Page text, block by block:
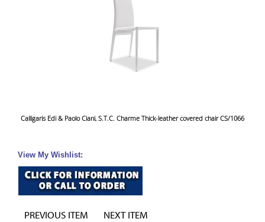
Calligaris Edi & Paolo Ciani, S.T.C. Charme Thick-leather covered chair CS/1066
View My Wishlist:
PREVIOUS ITEM NEXT ITEM